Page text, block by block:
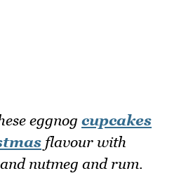
eggnog cupcakes
flavour with
nutmeg and rum.